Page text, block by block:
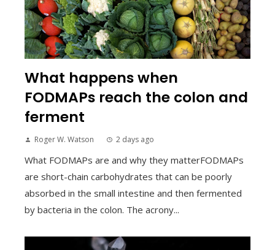
What happens when
FODMAPs reach the colon and
ferment
Roger W. Watson 2 days ago
What FODMAPs are and why they matterFODMAPs
are short-chain carbohydrates that can be poorly
absorbed in the small intestine and then fermented
by bacteria in the colon. The acrony...